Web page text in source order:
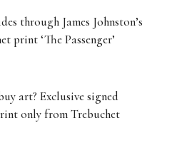
through James Johnston’s
print ‘The Passenger’
art? Exclusive signed
only from Trebuchet